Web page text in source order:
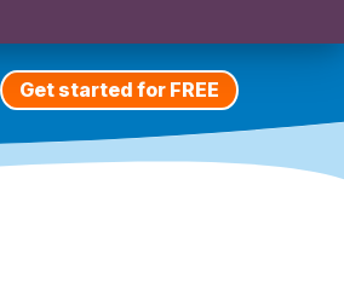
Get started for FREE